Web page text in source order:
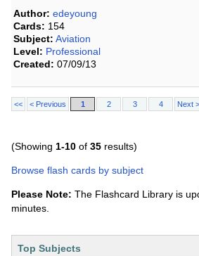
Author: edeyoung
Cards: 154
Subject: Aviation
Level: Professional
Created: 07/09/13
<< < Previous 1 2 3 4 Next >
(Showing 1-10 of 35 results)
Browse flash cards by subject
Please Note: The Flashcard Library is
minutes.
Top Subjects